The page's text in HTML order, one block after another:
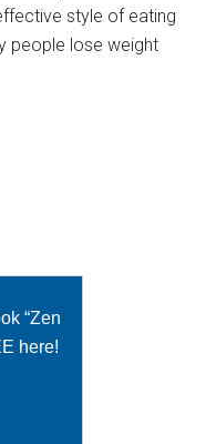
style of eating
people lose weight
“Zen
here!